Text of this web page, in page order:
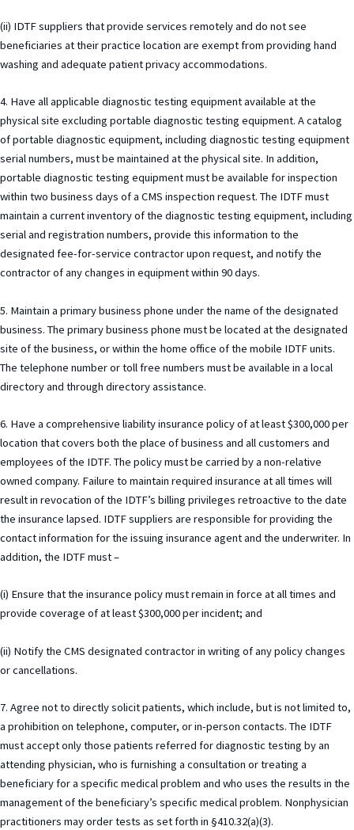
(ii) IDTF suppliers that provide services remotely and do not see
beneficiaries at their practice location are exempt from providing hand
washing and adequate patient privacy accommodations.
4. Have all applicable diagnostic testing equipment available at the
physical site excluding portable diagnostic testing equipment. A catalog
of portable diagnostic equipment, including diagnostic testing equipment
serial numbers, must be maintained at the physical site. In addition,
portable diagnostic testing equipment must be available for inspection
within two business days of a CMS inspection request. The IDTF must
maintain a current inventory of the diagnostic testing equipment, including
serial and registration numbers, provide this information to the
designated fee-for-service contractor upon request, and notify the
contractor of any changes in equipment within 90 days.
5. Maintain a primary business phone under the name of the designated
business. The primary business phone must be located at the designated
site of the business, or within the home office of the mobile IDTF units.
The telephone number or toll free numbers must be available in a local
directory and through directory assistance.
6. Have a comprehensive liability insurance policy of at least $300,000 per
location that covers both the place of business and all customers and
employees of the IDTF. The policy must be carried by a non-relative
owned company. Failure to maintain required insurance at all times will
result in revocation of the IDTF’s billing privileges retroactive to the date
the insurance lapsed. IDTF suppliers are responsible for providing the
contact information for the issuing insurance agent and the underwriter. In
addition, the IDTF must –
(i) Ensure that the insurance policy must remain in force at all times and
provide coverage of at least $300,000 per incident; and
(ii) Notify the CMS designated contractor in writing of any policy changes
or cancellations.
7. Agree not to directly solicit patients, which include, but is not limited to,
a prohibition on telephone, computer, or in-person contacts. The IDTF
must accept only those patients referred for diagnostic testing by an
attending physician, who is furnishing a consultation or treating a
beneficiary for a specific medical problem and who uses the results in the
management of the beneficiary’s specific medical problem. Nonphysician
practitioners may order tests as set forth in §410.32(a)(3).